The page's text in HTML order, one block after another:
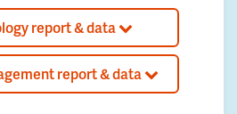
report & data
report & data